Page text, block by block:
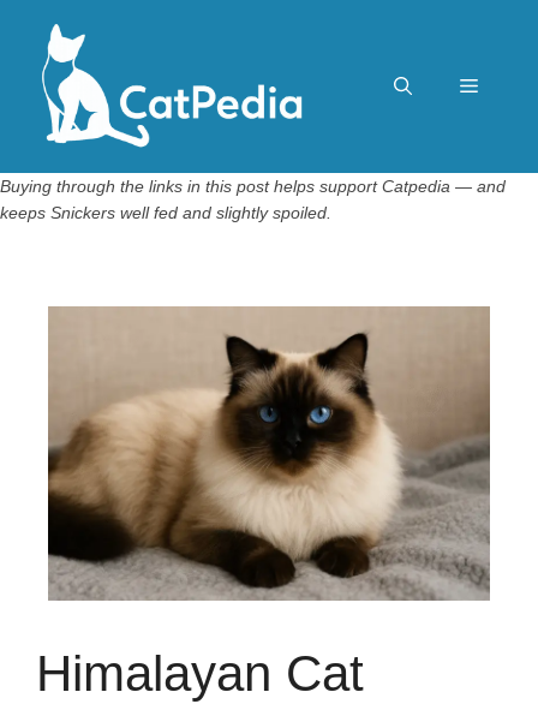
content
Menu
Buying through the links in this post helps support Catpedia — and
keeps Snickers well fed and slightly spoiled.
Himalayan Cat